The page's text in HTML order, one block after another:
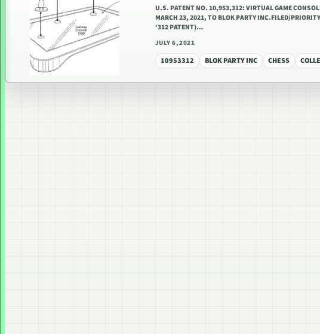
U.S. PATENT NO. 10,953,312: VIRTUAL GAME
MARCH 23, 2021, TO BLOK PARTY INC.FILED/
‘312 PATENT)…
JULY 6, 2021
10953312 BLOK PARTY INC CHESS